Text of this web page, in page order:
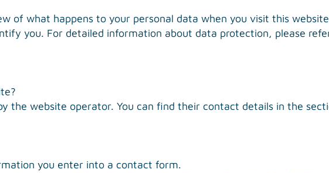
of what happens to your personal data when you visit this
you. For detailed information about data protection, please
the website operator. You can find their contact details in the
you enter into a contact form.